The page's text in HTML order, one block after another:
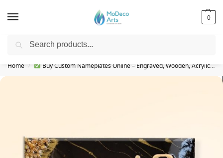
0
Free Shipping on All Orders!
Home / Buy Custom Nameplates Online – Engraved, Wooden, Acrylic & More